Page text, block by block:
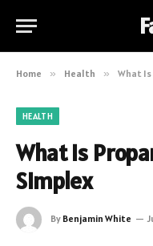
Home » Health » What
HEALTH
What Is
Simplex
By Benjamin White